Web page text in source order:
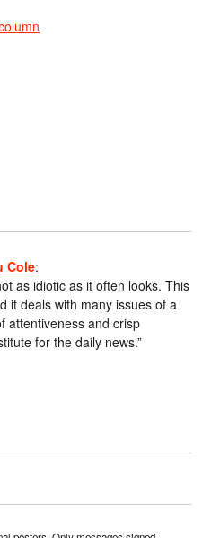
Cole:
as idiotic as it often looks. This
it deals with many issues of a
attentiveness and crisp
for the daily news.”